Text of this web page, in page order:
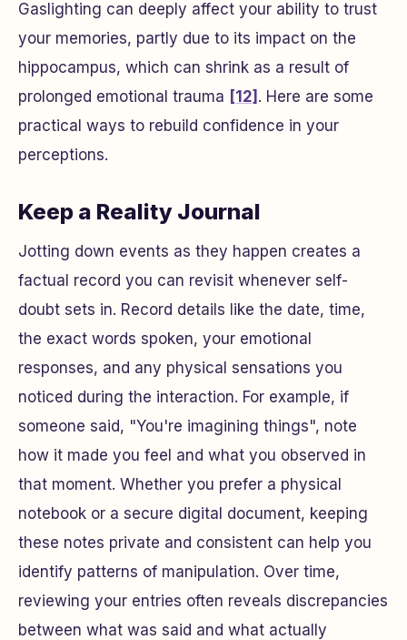
Gaslighting can deeply affect your ability to trust
your memories, partly due to its impact on the
hippocampus, which can shrink as a result of
prolonged emotional trauma [12] . Here are some
practical ways to rebuild confidence in your
perceptions.
Keep a Reality Journal
Jotting down events as they happen creates a
factual record you can revisit whenever self-
doubt sets in. Record details like the date, time,
the exact words spoken, your emotional
responses, and any physical sensations you
noticed during the interaction. For example, if
someone said, "You're imagining things", note
how it made you feel and what you observed in
that moment. Whether you prefer a physical
notebook or a secure digital document, keeping
these notes private and consistent can help you
identify patterns of manipulation. Over time,
reviewing your entries often reveals discrepancies
between what was said and what actually